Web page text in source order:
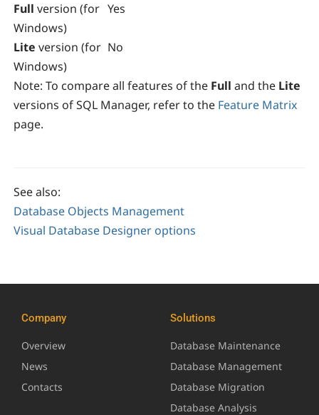
Full version (for
Windows)
Yes
Lite version (for
Windows)
No
Note: To compare all features of the Full and the Lite
versions of SQL Manager, refer to the Feature Matrix
page.
See also:
Database Objects Management
Visual Database Designer options
Company
Overview
News
Contacts
Solutions
Database Maintenance
Database Management
Database Migration
Database Analysis